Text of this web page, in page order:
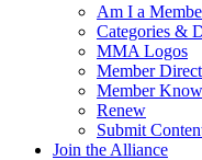
Am I a
Categories &
MMA Logos
Member
Member
Renew
Submit
Join the Alliance